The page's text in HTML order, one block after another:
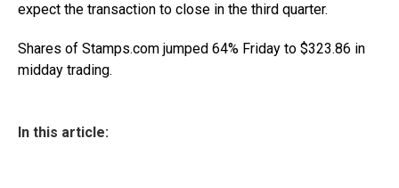
expect the transaction to close in the third quarter.
Shares of Stamps.com jumped 64% Friday to $323.86 in
midday trading.
In this article: